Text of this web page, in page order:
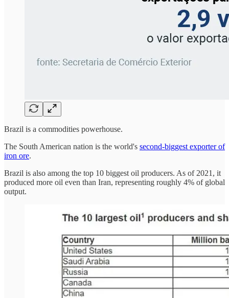
Brazil is a commodities powerhouse.
The South American nation is the world's second-biggest exporter of
iron ore.
Brazil is also among the top 10 biggest oil producers. As of 2021, it
produced more oil even than Iran, representing roughly 4% of global
output.